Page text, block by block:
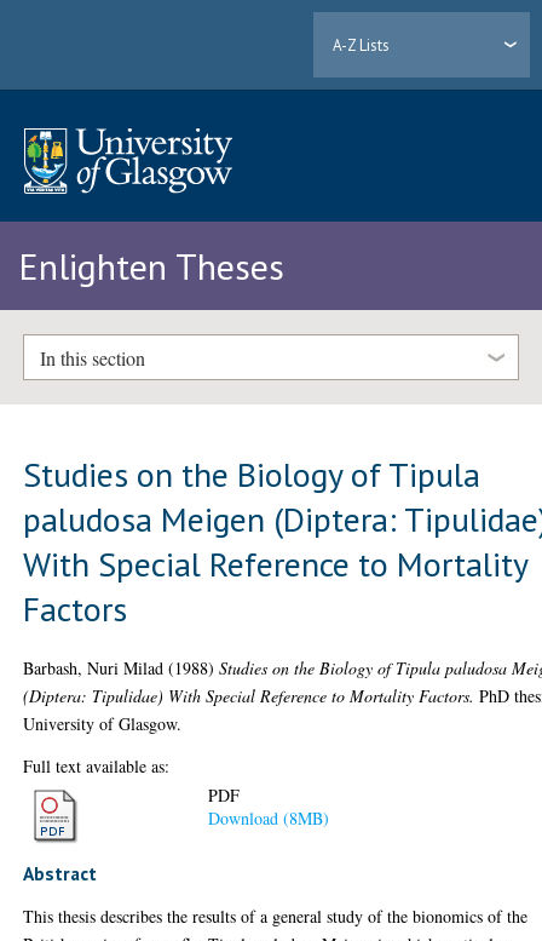
A-Z Lists
Enlighten Theses
In this section
Studies on the Biology of Tipula
paludosa Meigen (Diptera:
With Special Reference to Mortality
Factors
Barbash, Nuri Milad (1988)Studies on the Biology of Tipula paludosa
(Diptera: Tipulidae) With Special Reference to Mortality Factors. PhD
University of Glasgow.
Full text available as:
PDF
Download (8MB)
Abstract
This thesis describes the results of a general study of the bionomics of the